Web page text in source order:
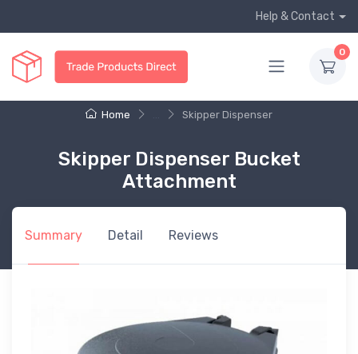
Help & Contact
0
Home Skipper Dispenser
Skipper Dispenser Bucket
Attachment
Summary Detail Reviews